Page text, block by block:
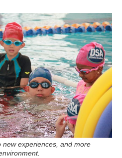
experiences, and more